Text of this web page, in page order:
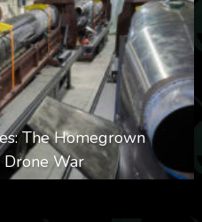
The Homegrown
War